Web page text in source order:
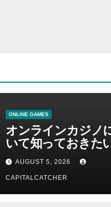
ONLINE GAMES
オンラインカジノ
いて知っておきた
報を総合解説
AUGUST 5, 2026
CAPITALCATCHER